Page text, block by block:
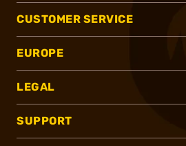
CUSTOMER SERVICE
EUROPE
LEGAL
SUPPORT